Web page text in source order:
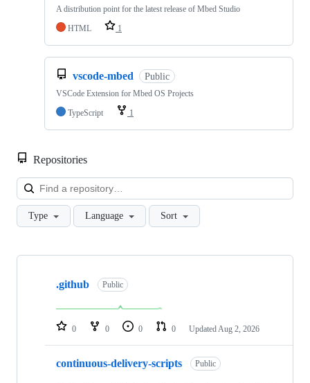
A distribution point for the latest release of Mbed Studio
HTML
1
vscode-mbed Public
VSCode Extension for Mbed OS Projects
TypeScript
1
Repositories
Type Language Sort
Showing
repositories
.github Public
0 0 0 0 Updated Aug 2, 2026
continuous-delivery-scripts Public